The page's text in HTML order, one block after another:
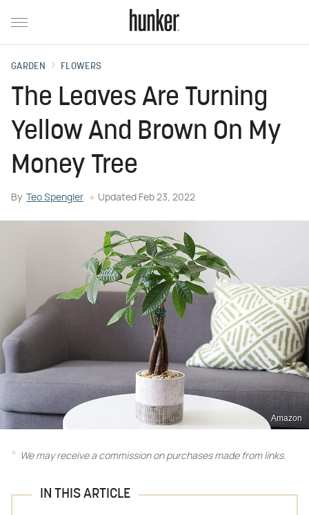
GARDEN FLOWERS
The Leaves Are Turning
Yellow And Brown On My
Money Tree
By Teo Spengler Updated Feb 23, 2022
Amazon
We may receive a commission on purchases made from links.
IN THIS ARTICLE